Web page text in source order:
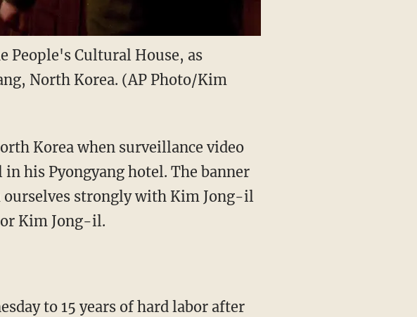
People's Cultural House, as
North Korea. (AP Photo/Kim
Korea when surveillance video
his Pyongyang hotel. The banner
ourselves strongly with Kim Jong-il
Kim Jong-il.
to 15 years of hard labor after